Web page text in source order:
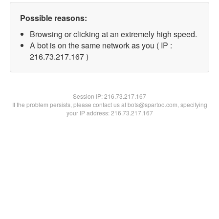
Possible reasons:
Browsing or clicking at an extremely high speed.
A bot is on the same network as you ( IP :
216.73.217.167 )
Session IP:216.73.217.167
If the problem persists, please contact us at bots@spartoo.com, specifying
your IP address: 216.73.217.167